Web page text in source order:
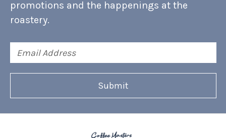
promotions and the happenings at the
roastery.
Address